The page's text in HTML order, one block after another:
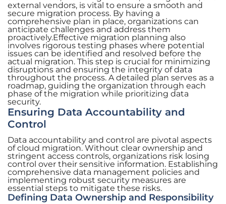
external vendors, is vital to ensure a smooth and
secure migration process. By having a
comprehensive plan in place, organizations can
anticipate challenges and address them
proactively.Effective migration planning also
involves rigorous testing phases where potential
issues can be identified and resolved before the
actual migration. This step is crucial for minimizing
disruptions and ensuring the integrity of data
throughout the process. A detailed plan serves as a
roadmap, guiding the organization through each
phase of the migration while prioritizing data
security.
Ensuring Data Accountability and
Control
Data accountability and control are pivotal aspects
of cloud migration. Without clear ownership and
stringent access controls, organizations risk losing
control over their sensitive information. Establishing
comprehensive data management policies and
implementing robust security measures are
essential steps to mitigate these risks.
Defining Data Ownership and Responsibility